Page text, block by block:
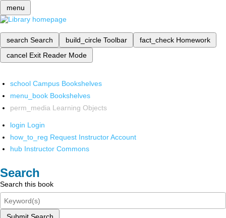
menu
search Search build_circle Toolbar fact_check Homework
cancel Exit Reader Mode
school Campus Bookshelves
menu_book Bookshelves
perm_media Learning Objects
login Login
how_to_reg Request Instructor Account
hub Instructor Commons
Search
Search this book
Submit Search